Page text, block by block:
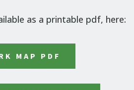
as a printable pdf, here:
MAP PDF